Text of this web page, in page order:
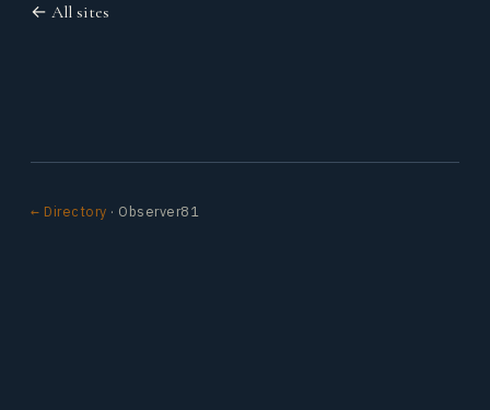
← All sites
← Directory · Observer81